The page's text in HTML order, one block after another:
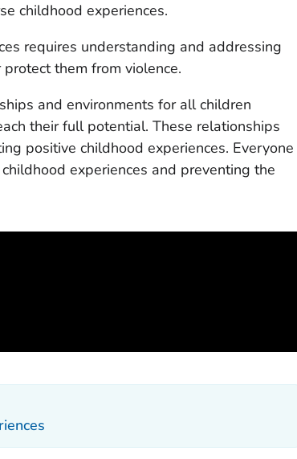
childhood experiences.
requires understanding and addressing
them from violence.
and environments for all children
their full potential. These relationships
positive childhood experiences. Everyone
experiences and preventing the